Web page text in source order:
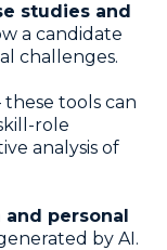
studies and
a candidate
challenges.
these tools can
role
analysis of
personal
by AI.